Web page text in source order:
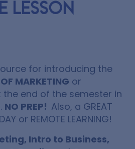
Lesson
for introducing the
MARKETING or
end of the semester in
NO PREP! Also, a GREAT
or REMOTE LEARNING!
Intro to Business,